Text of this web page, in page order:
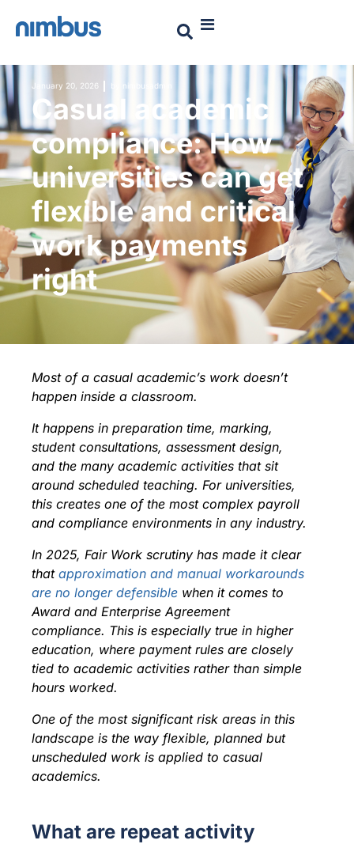
January 20, 2026 by nimbusadmin
Casual academic
compliance: How
universities can get
flexible and critical
work payments
right
Most of a casual academic’s work doesn’t
happen inside a classroom.
It happens in preparation time, marking,
student consultations, assessment design,
and the many academic activities that sit
around scheduled teaching. For universities,
this creates one of the most complex payroll
and compliance environments in any industry.
In 2025, Fair Work scrutiny has made it clear
that approximation and manual workarounds
are no longer defensible when it comes to
Award and Enterprise Agreement
compliance. This is especially true in higher
education, where payment rules are closely
tied to academic activities rather than simple
hours worked.
One of the most significant risk areas in this
landscape is the way flexible, planned but
unscheduled work is applied to casual
academics.
What are repeat activity